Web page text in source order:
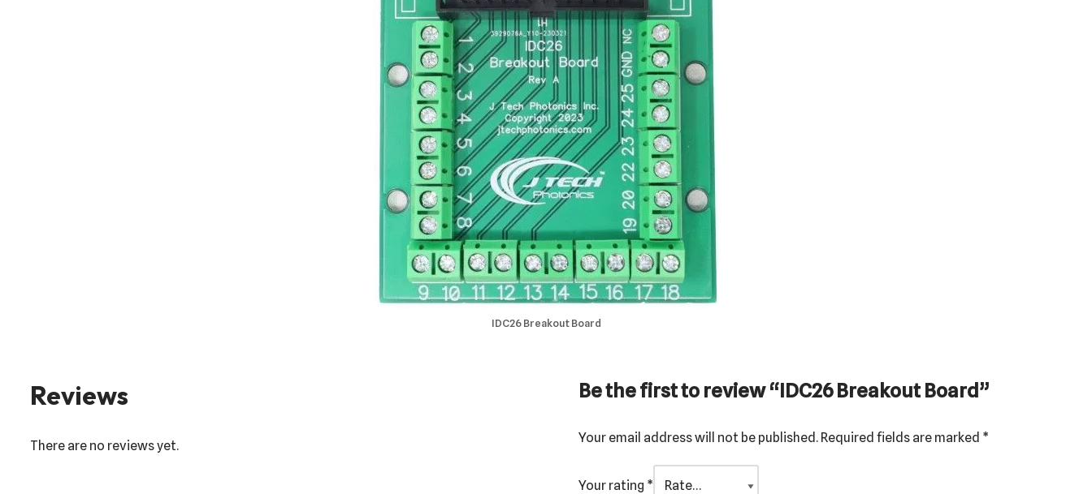
IDC26 Breakout Board
Reviews
There are no reviews yet.
Be the first to review “IDC26 Breakout Board”
Your email address will not be published. Required fields are marked *
Your rating *